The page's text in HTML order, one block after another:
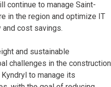
continue to manage Saint-
in the region and optimize IT
cost savings.
and sustainable
challenges in the construction
to manage its